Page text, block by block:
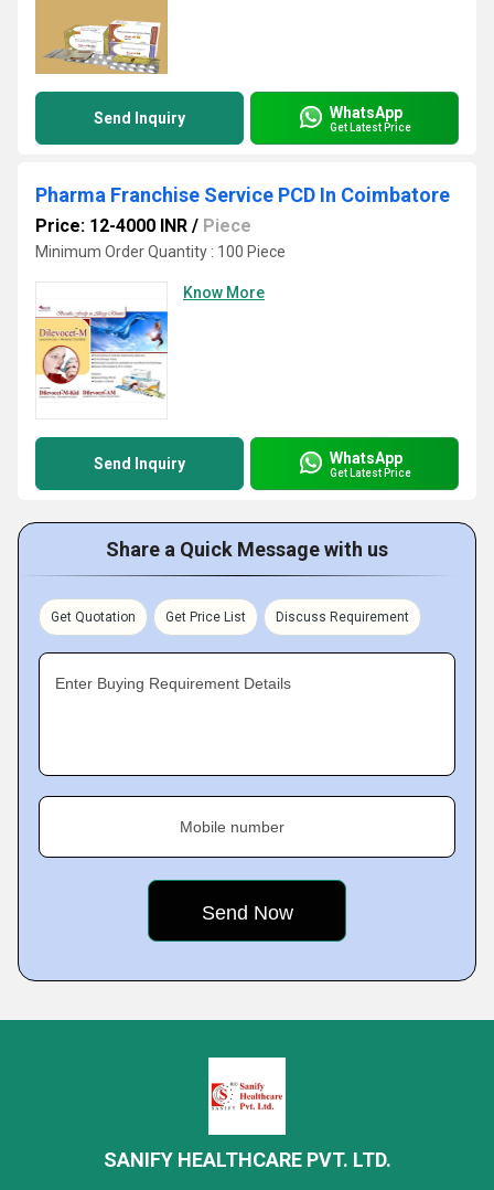
Send Inquiry WhatsApp
Get Latest Price
Pharma Franchise Service PCD In Coimbatore
Price: 12-4000 INR / Piece
Minimum Order Quantity : 100 Piece
Know More
Send Inquiry WhatsApp
Get Latest Price
Share a Quick Message with us
Get Quotation Get Price List Discuss Requirement
Enter Buying Requirement Details
Mobile number
SANIFY HEALTHCARE PVT. LTD.